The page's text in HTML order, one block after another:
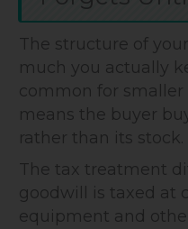
The structure of
much you actually
common for
means the buyer
rather than its stock.
The tax treatment
goodwill is taxed at
equipment and